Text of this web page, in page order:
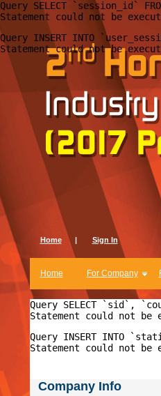
Query SELECT `session_id`
Query INSERT INTO
Home | Sign In
Home For Company
Query SELECT `sid`,
Query INSERT INTO
Company Info